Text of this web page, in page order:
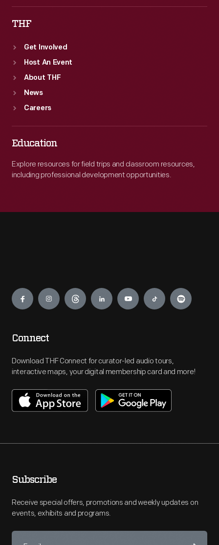
THF
Get Involved
Host An Event
About THF
News
Careers
Education
Explore resources for field trips and classroom resources,
including professional development opportunities.
Engage
Connect
Download THF Connect for curator-led audio tours,
interactive maps, your digital membership card and more!
Subscribe
Receive special offers, promotions and weekly updates on
events, exhibits and programs.